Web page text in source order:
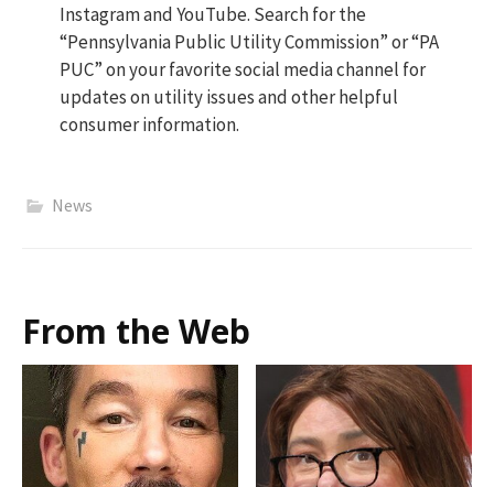
Instagram and YouTube. Search for the
“Pennsylvania Public Utility Commission” or “PA
PUC” on your favorite social media channel for
updates on utility issues and other helpful
consumer information.
News
From the Web